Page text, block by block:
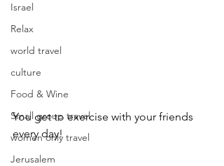
Israel
Relax
world travel
culture
Food & Wine
Small group travel
women only travel
Jerusalem
You get to exercise with your friends
every day!